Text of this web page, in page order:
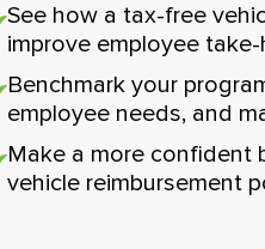
See how a tax-free
improve employee
Benchmark your
employee needs, and
Make a more confident
vehicle reimbursement